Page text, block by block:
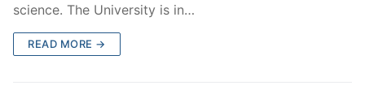
science. The University is in…
READ MORE →